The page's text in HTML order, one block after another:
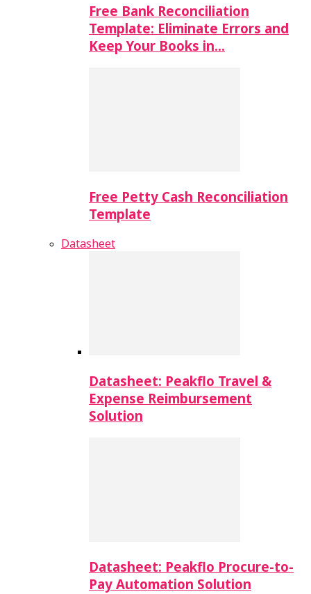
Free Bank Reconciliation
Template: Eliminate Errors and
Keep Your Books in…
Free Petty Cash Reconciliation
Template
Datasheet
Datasheet: Peakflo Travel &
Expense Reimbursement
Solution
Datasheet: Peakflo Procure-to-
Pay Automation Solution